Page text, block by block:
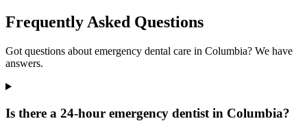
Frequently Asked Questions
Got questions about emergency dental care in Columbia? We have
answers.
Is there a 24-hour emergency dentist in Columbia?